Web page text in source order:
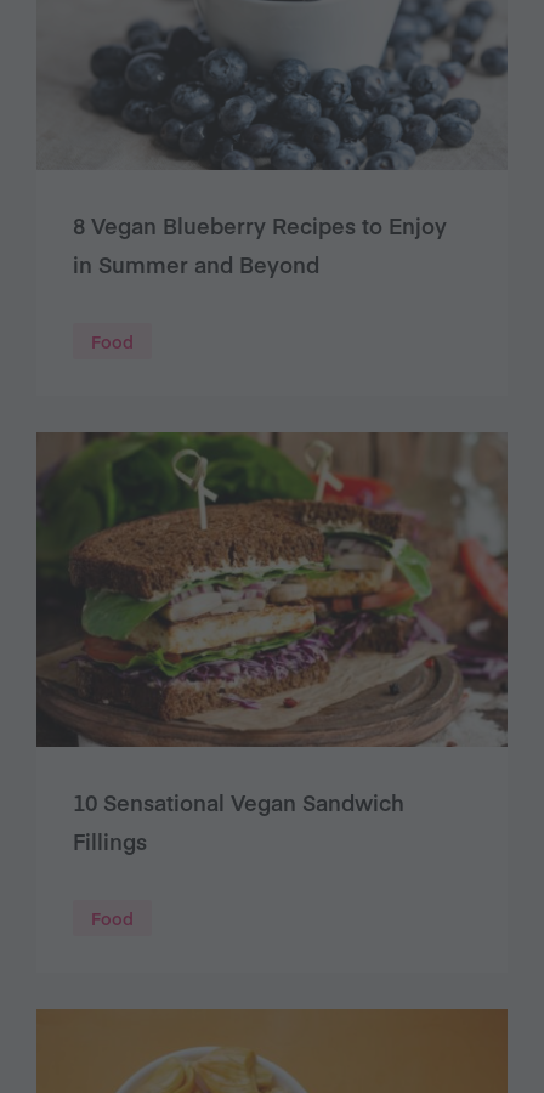
8 Vegan Blueberry Recipes to Enjoy
in Summer and Beyond
Food
10 Sensational Vegan Sandwich
Fillings
Food